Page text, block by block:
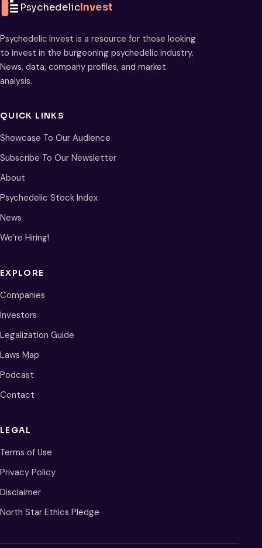
PsychedelicInvest
Psychedelic Invest is a resource for those looking
to invest in the burgeoning psychedelic industry.
News, data, company profiles, and market
analysis.
QUICK LINKS
Showcase To Our Audience
Subscribe To Our Newsletter
About
Psychedelic Stock Index
News
We’re Hiring!
EXPLORE
Companies
Investors
Legalization Guide
Laws Map
Podcast
Contact
LEGAL
Terms of Use
Privacy Policy
Disclaimer
North Star Ethics Pledge